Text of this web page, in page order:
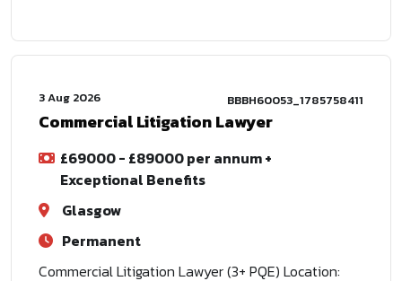
3 Aug 2026 BBBH60053_1785758411
Commercial Litigation Lawyer
£69000 - £89000 per annum +
Exceptional Benefits
Glasgow
Permanent
Commercial Litigation Lawyer (3+ PQE) Location: